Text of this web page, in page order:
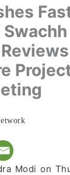
Modi on